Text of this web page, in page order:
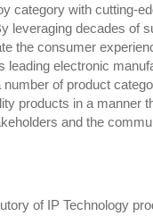
category with cutting-
leveraging decades of
the consumer
leading electronic
of product
products in a manner
and the
of IP Technology